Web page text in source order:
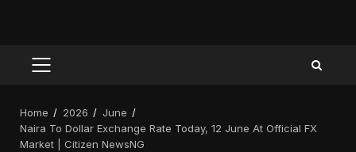
PRIMARY
Home 2026
June
Naira To Dollar Exchange Rate Today, 12 June At Official FX
Market | Citizen NewsNG